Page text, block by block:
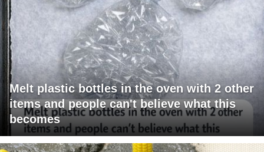
Melt plastic bottles in the oven with 2 other
items and people can't believe what this
becomes